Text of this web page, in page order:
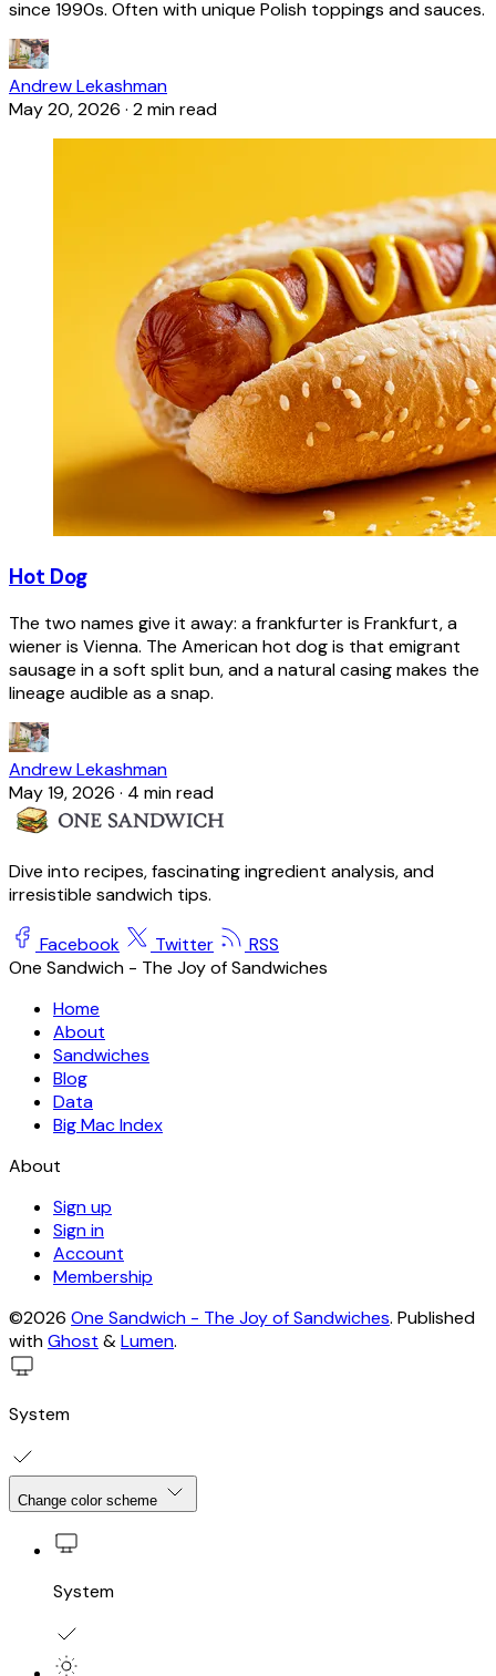
since 1990s. Often with unique Polish toppings and sauces.
Andrew Lekashman
May 20, 2026 · 2 min read
Hot Dog
The two names give it away: a frankfurter is Frankfurt, a
wiener is Vienna. The American hot dog is that emigrant
sausage in a soft split bun, and a natural casing makes the
lineage audible as a snap.
Andrew Lekashman
May 19, 2026 · 4 min read
Dive into recipes, fascinating ingredient analysis, and
irresistible sandwich tips.
Facebook Twitter
RSS
One Sandwich - The Joy of Sandwiches
Home
About
Sandwiches
Blog
Data
Big Mac Index
About
Sign up
Sign in
Account
Membership
©2026 One Sandwich - The Joy of Sandwiches. Published
withGhost &Lumen.
System
Change color scheme
System